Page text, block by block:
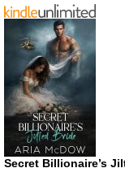
Secret Billionaire’s